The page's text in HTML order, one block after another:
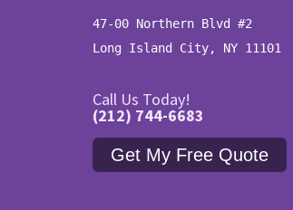
47-00 Northern Blvd #2
Long Island City, NY 11101
Call Us Today!
(212) 744-6683
Get My Free Quote